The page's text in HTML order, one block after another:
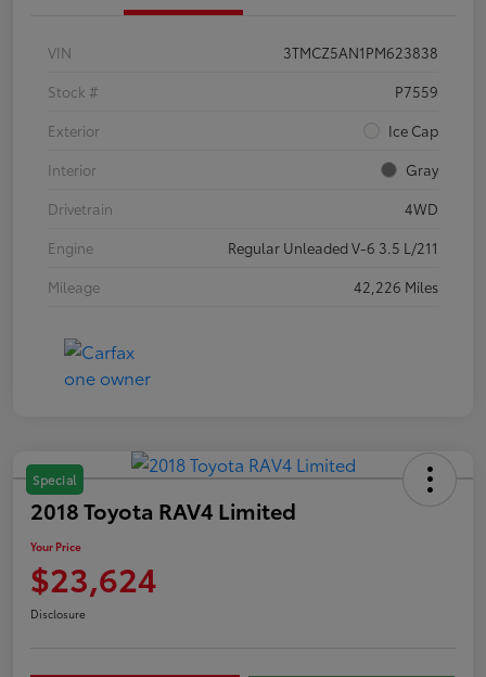
VIN
3TMCZ5AN1PM623838
Stock #
P7559
Exterior
Ice Cap
Interior
Gray
Drivetrain
4WD
Engine
Regular Unleaded V-6 3.5 L/211
Mileage
42,226 Miles
Special
2018 Toyota RAV4 Limited
Your Price
$23,624
Disclosure